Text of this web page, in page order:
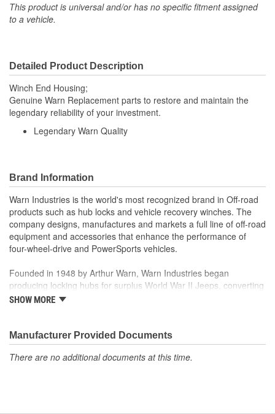
This product is universal and/or has no specific fitment assigned
to a vehicle.
Detailed Product Description
Winch End Housing;
Genuine Warn Replacement parts to restore and maintain the
legendary reliability of your investment.
Legendary Warn Quality
Brand Information
Warn Industries is the world's most recognized brand in Off-road
products such as hub locks and vehicle recovery winches. The
company designs, manufactures and markets a full line of off-road
equipment and accessories that enhance the performance of
four-wheel-drive and PowerSports vehicles.
Founded in 1948 by Arthur Warn, Warn Industries began
producing locking hubs for surplus World War II Jeeps, converting
thousands into useful, on-road vehicles. The WARN winch,
quickly became the leading brand for off-road racers, avid four
wheelers, weekend adventurers and hard working ranchers. As
the ATV market was emerging, WARN introduced the industry's
SHOW MORE
Manufacturer Provided Documents
There are no additional documents at this time.